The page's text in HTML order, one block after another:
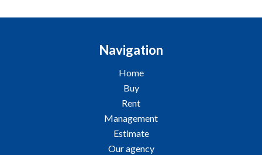
Navigation
Home
Buy
Rent
Management
Estimate
Our agency